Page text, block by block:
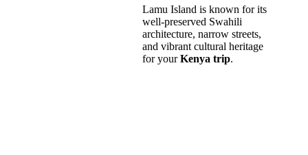
Lamu Island is known for its
well-preserved Swahili
architecture, narrow streets,
and vibrant cultural heritage
for yourKenya trip.